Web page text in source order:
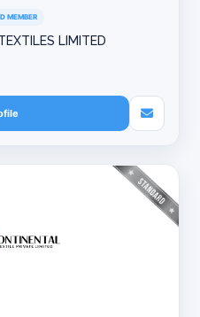
MEMBER
LIMITED